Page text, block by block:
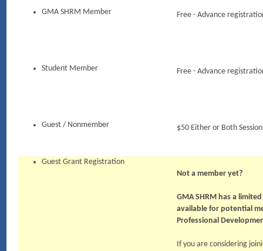
GMA SHRM Member Free - Advance
Student Member Free - Advance
Guest / Nonmember $50 Either or Both
Guest Grant Registration
Not a member yet?
GMA SHRM has a
available for potential
Professional
If you are considering